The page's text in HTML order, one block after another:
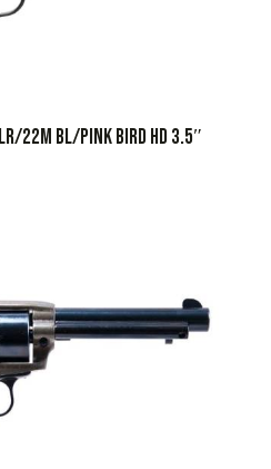
22M BL/PINK BIRD HD 3.5″